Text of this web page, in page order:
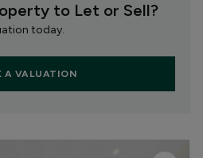
to Let or Sell?
today.
A VALUATION